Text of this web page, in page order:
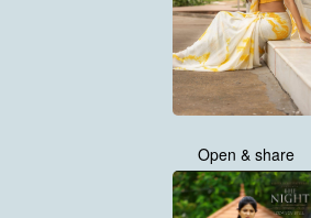
Open & share